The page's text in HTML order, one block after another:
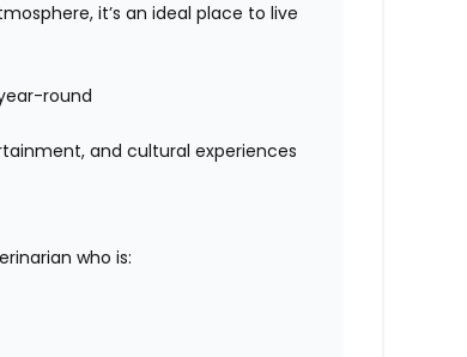
it’s an ideal place to live
round
and cultural experiences
who is: